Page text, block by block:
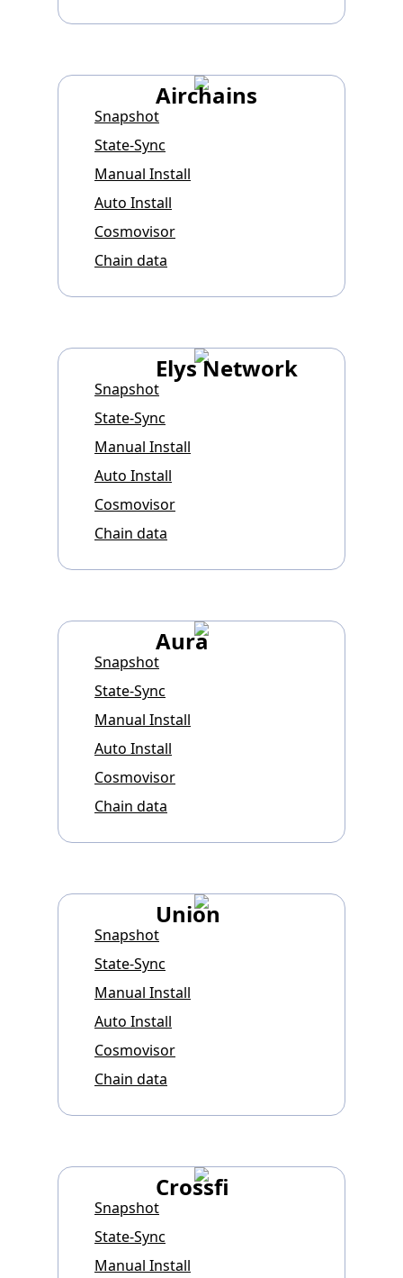
Airchains
Snapshot
State-Sync
Manual Install
Auto Install
Cosmovisor
Chain data
Elys Network
Snapshot
State-Sync
Manual Install
Auto Install
Cosmovisor
Chain data
Aura
Snapshot
State-Sync
Manual Install
Auto Install
Cosmovisor
Chain data
Union
Snapshot
State-Sync
Manual Install
Auto Install
Cosmovisor
Chain data
Crossfi
Snapshot
State-Sync
Manual Install